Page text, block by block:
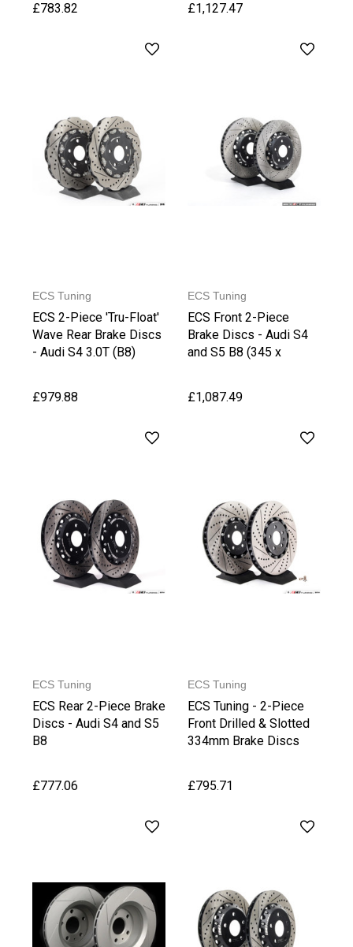
£783.82 £1,127.47
ECS Tuning
ECS 2-Piece 'Tru-Float'
Wave Rear Brake Discs
- Audi S4 3.0T (B8)
£979.88
ECS Tuning
ECS Front 2-Piece
Brake Discs - Audi S4
and S5 B8 (345 x
£1,087.49
ECS Tuning
ECS Rear 2-Piece Brake
Discs - Audi S4 and S5
B8
£777.06
ECS Tuning
ECS Tuning - 2-Piece
Front Drilled & Slotted
334mm Brake Discs
£795.71